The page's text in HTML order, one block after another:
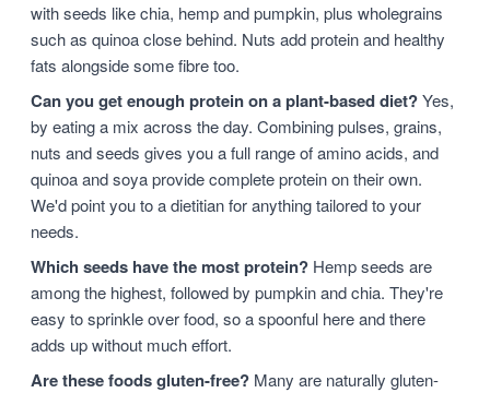
with seeds like chia, hemp and pumpkin, plus wholegrains
such as quinoa close behind. Nuts add protein and healthy
fats alongside some fibre too.
Can you get enough protein on a plant-based diet?Yes,
by eating a mix across the day. Combining pulses, grains,
nuts and seeds gives you a full range of amino acids, and
quinoa and soya provide complete protein on their own.
We'd point you to a dietitian for anything tailored to your
needs.
Which seeds have the most protein? Hemp seeds are
among the highest, followed by pumpkin and chia. They're
easy to sprinkle over food, so a spoonful here and there
adds up without much effort.
Are these foods gluten-free? Many are naturally gluten-